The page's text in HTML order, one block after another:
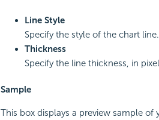
Line Style
Specify the style of the chart line.
Thickness
Specify the line thickness, in
Sample
This box displays a preview sample of